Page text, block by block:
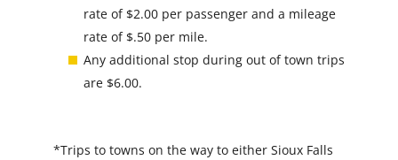
rate of $2.00 per passenger and a mileage
rate of $.50 per mile.
Any additional stop during out of town trips
are $6.00.
*Trips to towns on the way to either Sioux Falls